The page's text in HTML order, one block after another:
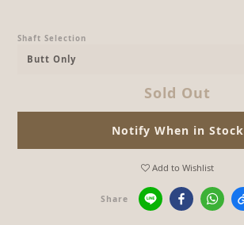
Shaft Selection
Sold Out
Notify When in Stock
Add to Wishlist
Share